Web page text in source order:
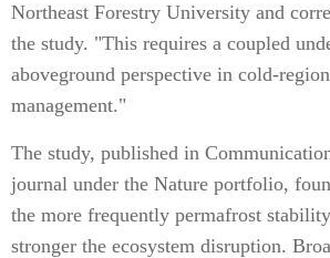
Northeast Forestry University and
the study. "This requires a coupled
aboveground perspective in cold-
management."
The study, published in
journal under the Nature portfolio,
the more frequently permafrost
stronger the ecosystem disruption.